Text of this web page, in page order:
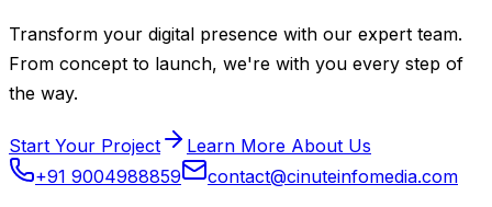
Transform your digital presence with our expert team.
From concept to launch, we're with you every step of
the way.
Start Your Project
Learn More About Us
+91 9004988859
contact@cinuteinfomedia.com